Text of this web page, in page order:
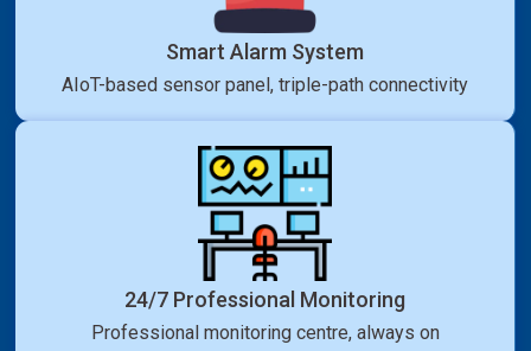
Smart Alarm System
AIoT-based sensor panel, triple-path connectivity
24/7 Professional Monitoring
Professional monitoring centre, always on